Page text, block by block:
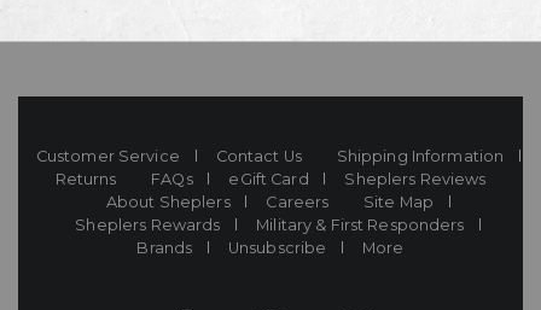
Customer Service Contact Us
Shipping Information
Returns
FAQs eGift Card
Sheplers Reviews
About Sheplers
Careers
Site Map
Sheplers Rewards
Military & First Responders
Brands
Unsubscribe More